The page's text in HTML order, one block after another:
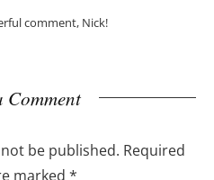
comment, Nick!
Comment
be published. Required
marked *